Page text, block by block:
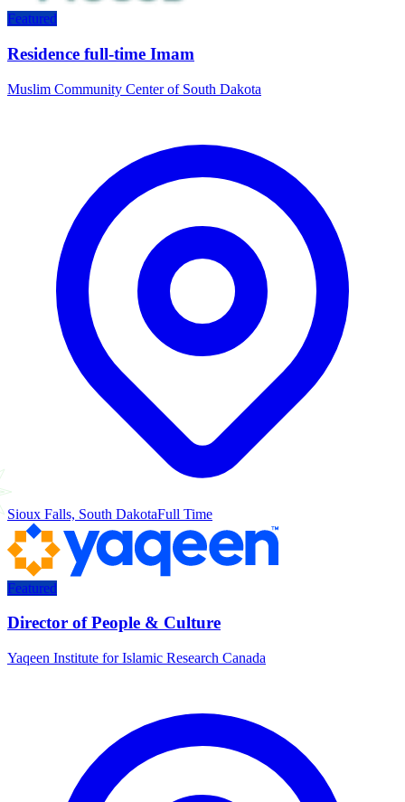
Featured
Residence full-time Imam
Muslim Community Center of South Dakota
Sioux Falls, South DakotaFull Time
Featured
Director of People & Culture
Yaqeen Institute for Islamic Research Canada